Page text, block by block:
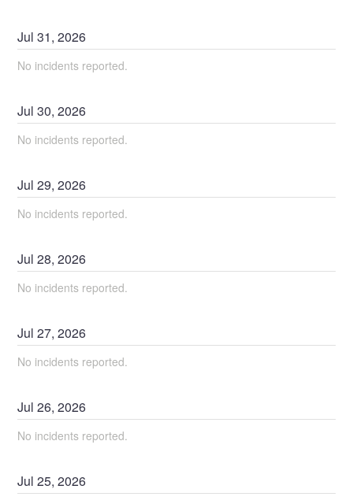
Jul31,2026
No incidents reported.
Jul30,2026
No incidents reported.
Jul29,2026
No incidents reported.
Jul28,2026
No incidents reported.
Jul27,2026
No incidents reported.
Jul26,2026
No incidents reported.
Jul25,2026